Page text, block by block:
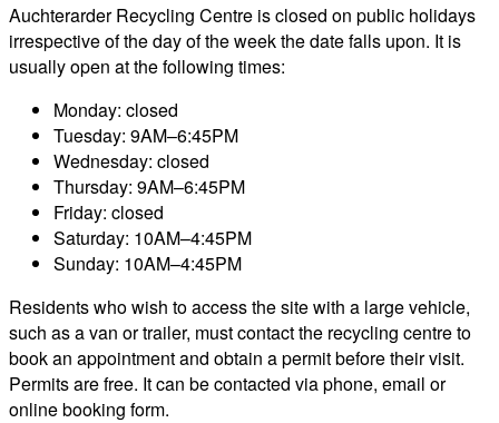
Auchterarder Recycling Centre is closed on public holidays
irrespective of the day of the week the date falls upon. It is
usually open at the following times:
Monday: closed
Tuesday: 9AM–6:45PM
Wednesday: closed
Thursday: 9AM–6:45PM
Friday: closed
Saturday: 10AM–4:45PM
Sunday: 10AM–4:45PM
Residents who wish to access the site with a large vehicle,
such as a van or trailer, must contact the recycling centre to
book an appointment and obtain a permit before their visit.
Permits are free. It can be contacted via phone, email or
online booking form.